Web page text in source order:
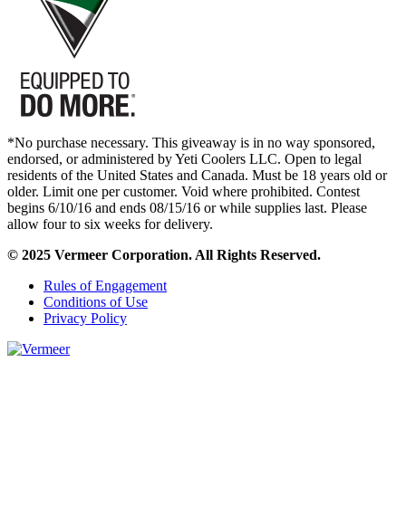
*No purchase necessary. This giveaway is in no way sponsored,
endorsed, or administered by Yeti Coolers LLC. Open to legal
residents of the United States and Canada. Must be 18 years old or
older. Limit one per customer. Void where prohibited. Contest
begins 6/10/16 and ends 08/15/16 or while supplies last. Please
allow four to six weeks for delivery.
© 2025 Vermeer Corporation. All Rights Reserved.
Rules of Engagement
Conditions of Use
Privacy Policy